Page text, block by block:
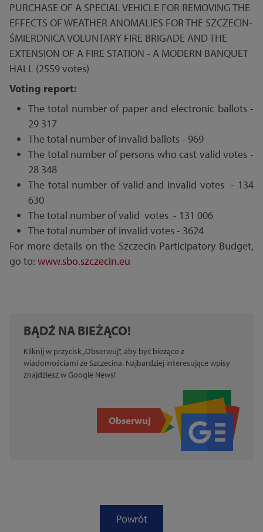
PURCHASE OF A SPECIAL VEHICLE FOR REMOVING THE
EFFECTS OF WEATHER ANOMALIES FOR THE SZCZECIN-
ŚMIERDNICA VOLUNTARY FIRE BRIGADE AND THE
EXTENSION OF A FIRE STATION - A MODERN BANQUET
HALL (2559 votes)
Voting report:
The total number of paper and electronic ballots -
29 317
The total number of invalid ballots - 969
The total number of persons who cast valid votes -
28 348
The total number of valid and invalid votes - 134
630
The total number of valid votes - 131 006
The total number of invalid votes - 3624
For more details on the Szczecin Participatory Budget,
go to: www.sbo.szczecin.eu
BĄDŹ NA BIEŻĄCO!
Kliknij w przycisk „Obserwuj”, aby być bieżąco z
wiadomościami ze Szczecina. Najbardziej interesujące wpisy
znajdziesz w Google News!
Obserwuj
Powrót